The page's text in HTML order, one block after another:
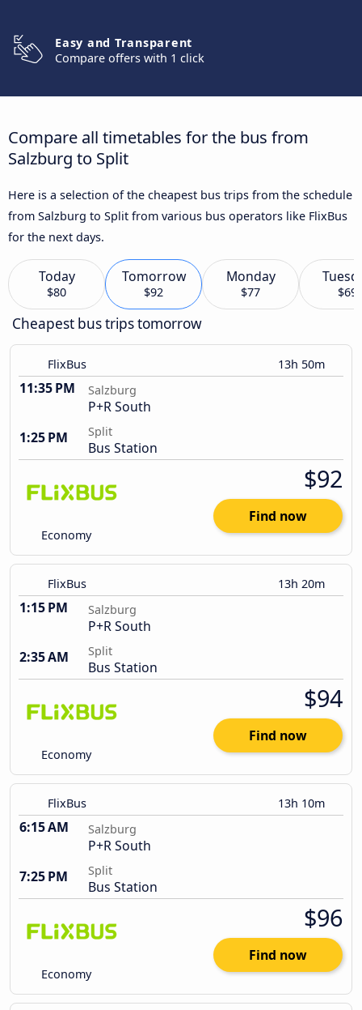
Easy and Transparent
Compare offers with 1 click
Compare all timetables for the bus from
Salzburg to Split
Here is a selection of the cheapest bus trips from the schedule
from Salzburg to Split from various bus operators like FlixBus
for the next days.
Today
$80
Tomorrow
$92
Monday
$77 $69
Cheapest bus trips tomorrow
FlixBus 13h 50m
11:35 PM Salzburg
P+R South
1:25 PM
Split
Bus Station
Economy
$92
Find now
FlixBus 13h 20m
1:15 PM Salzburg
P+R South
2:35 AM
Split
Bus Station
Economy
$94
Find now
FlixBus 13h 10m
6:15 AM Salzburg
P+R South
7:25 PM
Split
Bus Station
Economy
$96
Find now